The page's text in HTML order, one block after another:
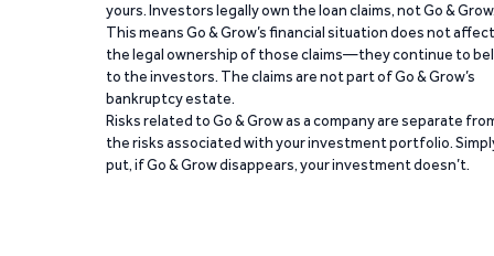
yours. Investors legally own the loan claims, not Go &
This means Go & Grow’s financial situation does not affect
the legal ownership of those claims—they continue to
to the investors. The claims are not part of Go & Grow’s
bankruptcy estate.
Risks related to Go & Grow as a company are separate
the risks associated with your investment portfolio.
put, if Go & Grow disappears, your investment doesn’t.